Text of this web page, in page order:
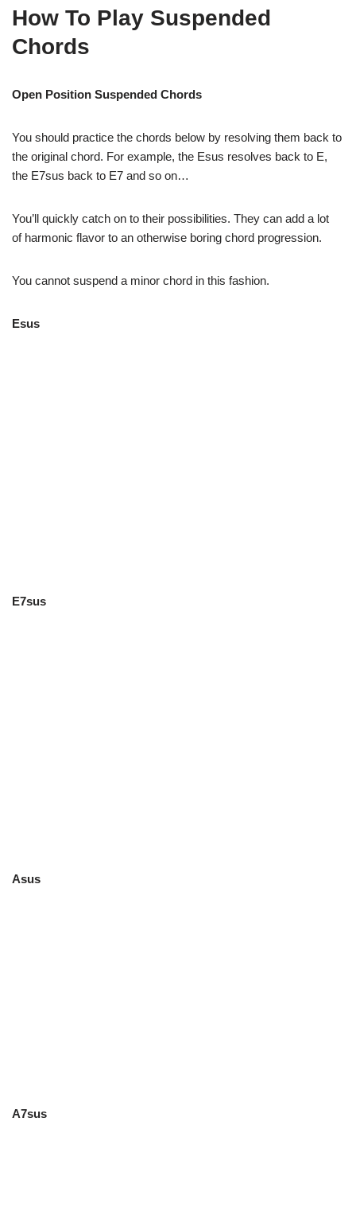
How To Play Suspended
Chords
Open Position Suspended Chords
You should practice the chords below by resolving them back to
the original chord. For example, the Esus resolves back to E,
the E7sus back to E7 and so on…
You’ll quickly catch on to their possibilities. They can add a lot
of harmonic flavor to an otherwise boring chord progression.
You cannot suspend a minor chord in this fashion.
Esus
E7sus
Asus
A7sus